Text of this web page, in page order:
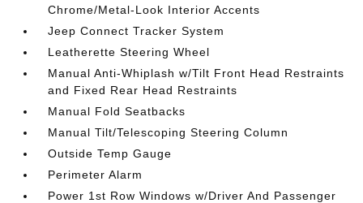
Chrome/Metal-Look Interior Accents
Jeep Connect Tracker System
Leatherette Steering Wheel
Manual Anti-Whiplash w/Tilt Front Head Restraints
and Fixed Rear Head Restraints
Manual Fold Seatbacks
Manual Tilt/Telescoping Steering Column
Outside Temp Gauge
Perimeter Alarm
Power 1st Row Windows w/Driver And Passenger